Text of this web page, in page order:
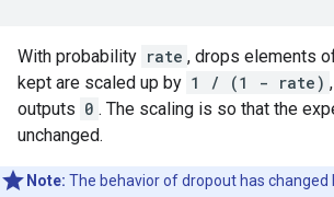
With probability rate , drops elements
kept are scaled up by 1 / (1 - rate)
outputs 0 . The scaling is so that the
unchanged.
Note: The behavior of dropout has changed